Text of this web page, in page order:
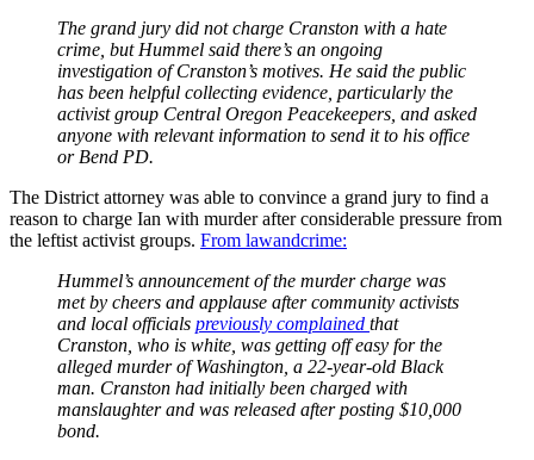
The grand jury did not charge Cranston with a hate
crime, but Hummel said there’s an ongoing
investigation of Cranston’s motives. He said the public
has been helpful collecting evidence, particularly the
activist group Central Oregon Peacekeepers, and asked
anyone with relevant information to send it to his office
or Bend PD.
The District attorney was able to convince a grand jury to find a
reason to charge Ian with murder after considerable pressure from
the leftist activist groups. From lawandcrime:
Hummel’s announcement of the murder charge was
met by cheers and applause after community activists
and local officials previously complained that
Cranston, who is white, was getting off easy for the
alleged murder of Washington, a 22-year-old Black
man. Cranston had initially been charged with
manslaughter and was released after posting $10,000
bond.